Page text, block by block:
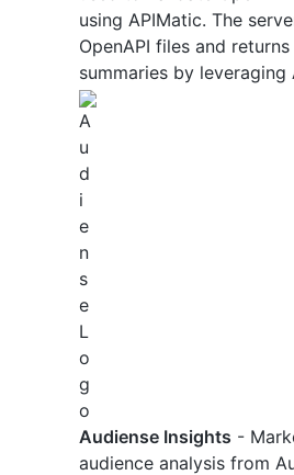
using APIMatic. The
OpenAPI files and
summaries by leveraging
Audiense Insights -
audience analysis from